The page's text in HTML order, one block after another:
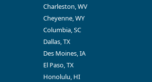
Charleston, WV
Cheyenne, WY
Columbia, SC
Dallas, TX
Des Moines, IA
El Paso, TX
Honolulu, HI